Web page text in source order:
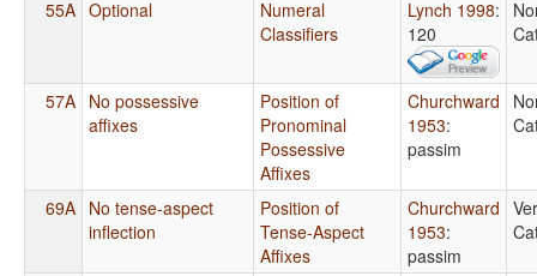
55A Optional
Numeral
Classifiers
Lynch 1998:
120
57A No possessive
affixes
Position of
Pronominal
Possessive
Affixes
Churchward
1953:
passim
69A No tense-aspect
inflection
Position of
Tense-Aspect
Affixes
Churchward
1953:
passim